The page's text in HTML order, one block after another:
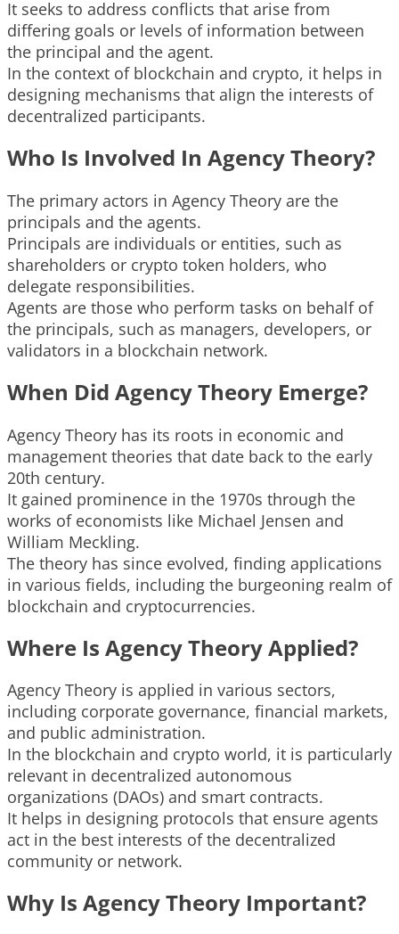
It seeks to address conflicts that arise from
differing goals or levels of information between
the principal and the agent.
In the context of blockchain and crypto, it helps in
designing mechanisms that align the interests of
decentralized participants.
Who Is Involved In Agency Theory?
The primary actors in Agency Theory are the
principals and the agents.
Principals are individuals or entities, such as
shareholders or crypto token holders, who
delegate responsibilities.
Agents are those who perform tasks on behalf of
the principals, such as managers, developers, or
validators in a blockchain network.
When Did Agency Theory Emerge?
Agency Theory has its roots in economic and
management theories that date back to the early
20th century.
It gained prominence in the 1970s through the
works of economists like Michael Jensen and
William Meckling.
The theory has since evolved, finding applications
in various fields, including the burgeoning realm of
blockchain and cryptocurrencies.
Where Is Agency Theory Applied?
Agency Theory is applied in various sectors,
including corporate governance, financial markets,
and public administration.
In the blockchain and crypto world, it is particularly
relevant in decentralized autonomous
organizations (DAOs) and smart contracts.
It helps in designing protocols that ensure agents
act in the best interests of the decentralized
community or network.
Why Is Agency Theory Important?